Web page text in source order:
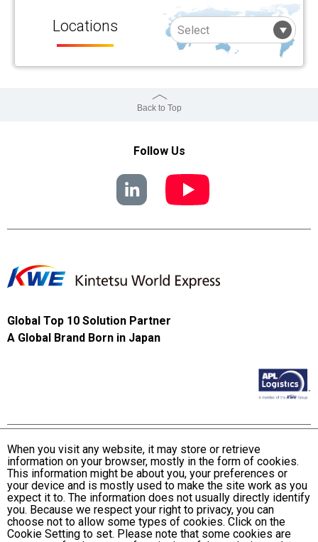
Locations
Back to Top
Follow Us
Global Top 10 Solution Partner
A Global Brand Born in Japan
Terms and Conditions of Use
KWE Group Personal Information Privacy Policy
KWE Group Social Media Policy
Web Accessibility Statement
When you visit any website, it may store or retrieve
information on your browser, mostly in the form of cookies.
This information might be about you, your preferences or
your device and is mostly used to make the site work as you
expect it to. The information does not usually directly identify
you. Because we respect your right to privacy, you can
choose not to allow some types of cookies. Click on the
Cookie Setting to set. Please note that some cookies are